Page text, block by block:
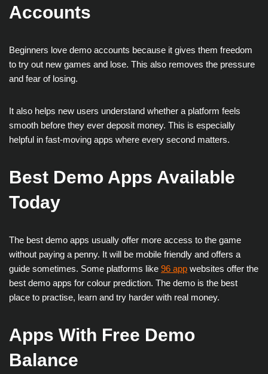
Accounts
Beginners love demo accounts because it gives them freedom
to try out new games and lose. This also removes the pressure
and fear of losing.
It also helps new users understand whether a platform feels
smooth before they ever deposit money. This is especially
helpful in fast-moving apps where every second matters.
Best Demo Apps Available
Today
The best demo apps usually offer more access to the game
without paying a penny. It will be mobile friendly and offers a
guide sometimes. Some platforms like 96 app websites offer the
best demo apps for colour prediction. The demo is the best
place to practise, learn and try harder with real money.
Apps With Free Demo
Balance